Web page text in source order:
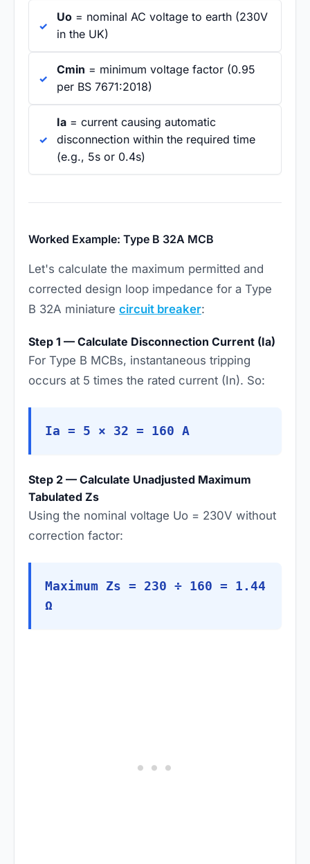
Uo = nominal AC voltage to earth (230V
in the UK)
Cmin = minimum voltage factor (0.95
per BS 7671:2018)
Ia = current causing automatic
disconnection within the required time
(e.g., 5s or 0.4s)
Worked Example: Type B 32A MCB
Let's calculate the maximum permitted and
corrected design loop impedance for a Type
B 32A miniature circuit breaker:
Step 1 — Calculate Disconnection Current (Ia)
For Type B MCBs, instantaneous tripping
occurs at 5 times the rated current (In). So:
Ia = 5 × 32 = 160 A
Step 2 — Calculate Unadjusted Maximum
Tabulated Zs
Using the nominal voltage Uo = 230V without
correction factor:
Maximum Zs = 230 ÷ 160 = 1.44
Ω